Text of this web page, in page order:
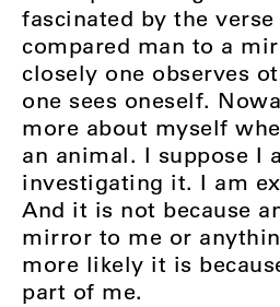
fascinated by the
compared man to a
closely one observes
one sees oneself.
more about myself
an animal. I suppose I
investigating it. I am
And it is not because
mirror to me or
more likely it is
part of me.